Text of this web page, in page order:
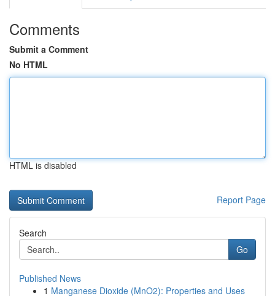
Comments
Submit a Comment
No HTML
HTML is disabled
Report Page
Search
Go
Published News
1 Manganese Dioxide (MnO2): Properties and Uses